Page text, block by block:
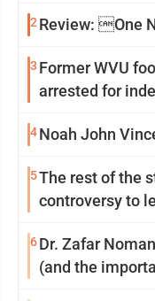
2 Review: One
3 Former WVU
arrested for
4Noah John
5The rest of the
controversy to
6Dr. Zafar
(and the